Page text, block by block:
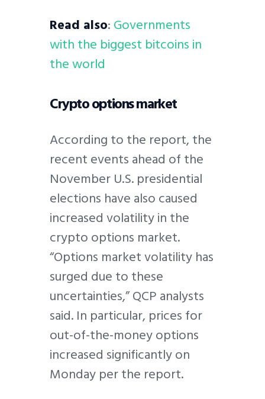
Read also:Governments
with the biggest bitcoins in
the world
Crypto options market
According to the report, the
recent events ahead of the
November U.S. presidential
elections have also caused
increased volatility in the
crypto options market.
“Options market volatility has
surged due to these
uncertainties,” QCP analysts
said. In particular, prices for
out-of-the-money options
increased significantly on
Monday per the report.